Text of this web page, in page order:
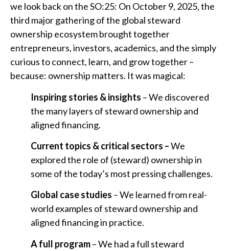
we look back on the SO:25: On October 9, 2025, the
third major gathering of the global steward
ownership ecosystem brought together
entrepreneurs, investors, academics, and the simply
curious to connect, learn, and grow together –
because: ownership matters. It was magical:
Inspiring stories & insights – We discovered
the many layers of steward ownership and
aligned financing.
Current topics & critical sectors –We
explored the role of (steward) ownership in
some of the today’s most pressing challenges.
Global case studies – We learned from real-
world examples of steward ownership and
aligned financing in practice.
A full program– We had a full steward